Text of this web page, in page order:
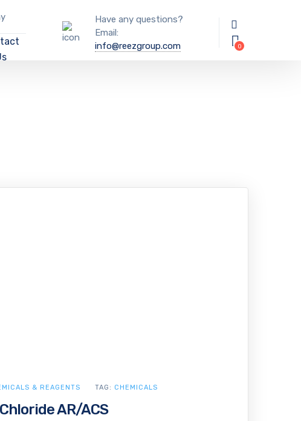
Have any questions?
Email:
info@reezgroup.com
AR/ACS
& REAGENTS TAG: CHEMICALS